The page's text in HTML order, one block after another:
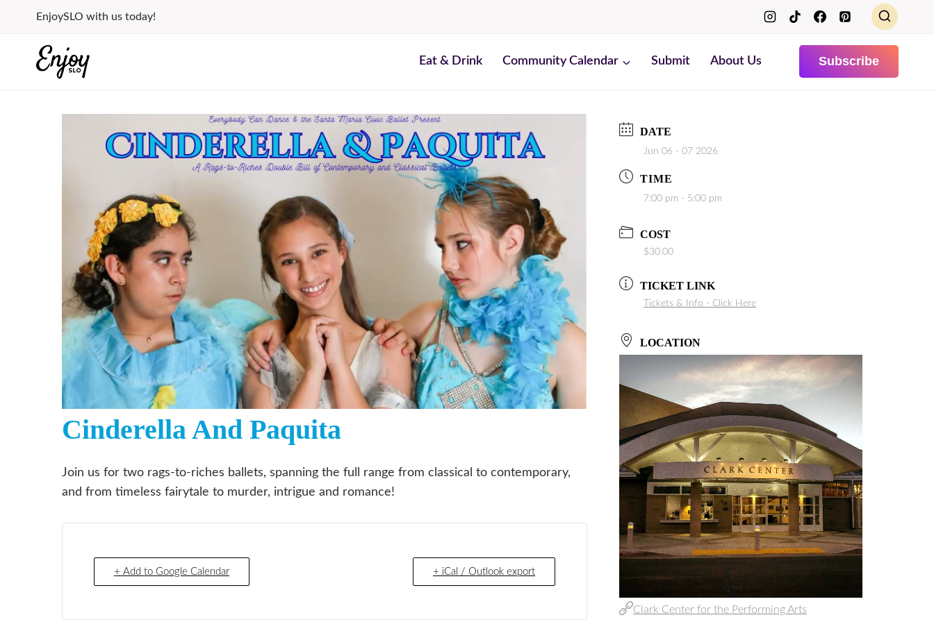
content
EnjoySLO with us today!
Eat & Drink Community Calendar Submit About Us Subscribe
Cinderella And Paquita
Join us for two rags-to-riches ballets, spanning the full range from classical to contemporary,
and from timeless fairytale to murder, intrigue and romance!
+ Add to Google Calendar + iCal / Outlook export
DATE
Jun 06 - 07 2026
TIME
7:00 pm - 5:00 pm
COST
$30.00
TICKET LINK
Tickets & Info - Click Here
LOCATION
Clark Center for the Performing Arts